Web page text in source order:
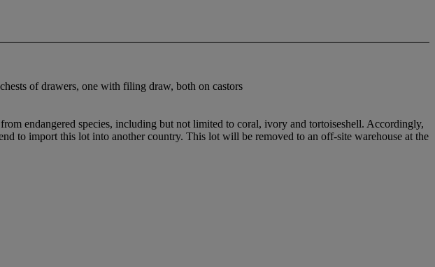
of drawers, one with filing draw, both on castors
endangered species, including but not limited to coral, ivory and tortoiseshell. Accordingly,
to import this lot into another country. This lot will be removed to an off-site warehouse at the